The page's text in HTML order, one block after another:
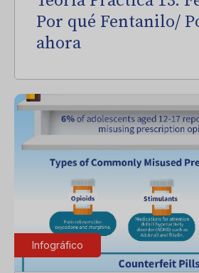
Por qué Fentanilo/
ahora
Infográfico